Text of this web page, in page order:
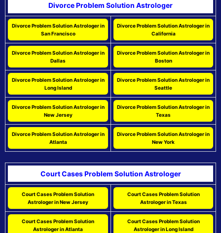
Divorce Problem Solution Astrologer
Divorce Problem Solution Astrologer in
San Francisco
Divorce Problem Solution Astrologer in
California
Divorce Problem Solution Astrologer in
Dallas
Divorce Problem Solution Astrologer in
Boston
Divorce Problem Solution Astrologer in
Long Island
Divorce Problem Solution Astrologer in
Seattle
Divorce Problem Solution Astrologer in
New Jersey
Divorce Problem Solution Astrologer in
Texas
Divorce Problem Solution Astrologer in
Atlanta
Divorce Problem Solution Astrologer in
New York
Court Cases Problem Solution Astrologer
Court Cases Problem Solution
Astrologer in New Jersey
Court Cases Problem Solution
Astrologer in Texas
Court Cases Problem Solution
Astrologer in Atlanta
Court Cases Problem Solution
Astrologer in Long Island